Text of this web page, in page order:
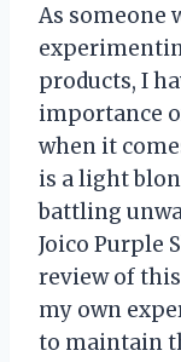
As someone
products, I
importance
when it
is a light
battling
Joico Purple
review of
my own
to maintain